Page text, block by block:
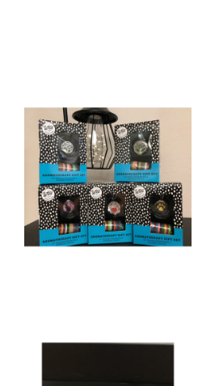
ADD TO CART
/
QUICK VIEW